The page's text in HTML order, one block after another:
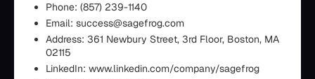
Phone: (857) 239-1140
Email: success@sagefrog.com
Address: 361 Newbury Street, 3rd Floor, Boston, MA
02115
LinkedIn: www.linkedin.com/company/sagefrog